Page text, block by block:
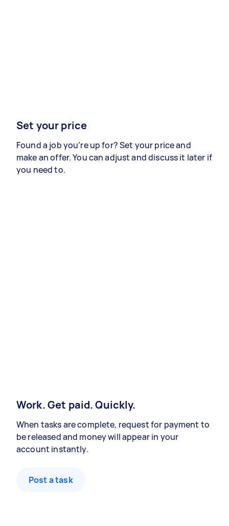
Set your price
Found a job you’re up for? Set your price and
make an offer. You can adjust and discuss it later if
you need to.
Work. Get paid. Quickly.
When tasks are complete, request for payment to
be released and money will appear in your
account instantly.
Post a task